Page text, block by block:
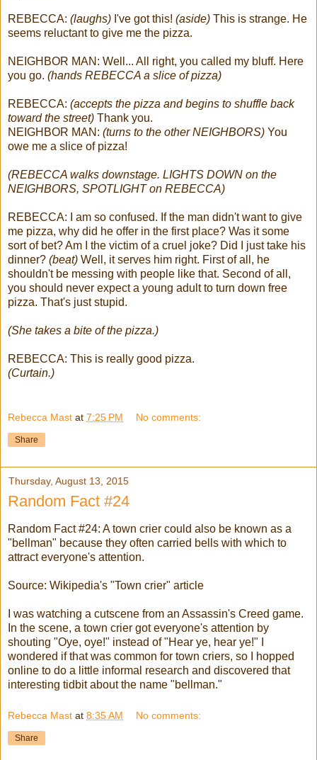
REBECCA: (laughs) I've got this! (aside) This is strange. He
seems reluctant to give me the pizza.
NEIGHBOR MAN: Well... All right, you called my bluff. Here
you go. (hands REBECCA a slice of pizza)
REBECCA: (accepts the pizza and begins to shuffle back
toward the street) Thank you.
NEIGHBOR MAN: (turns to the other NEIGHBORS) You
owe me a slice of pizza!
(REBECCA walks downstage. LIGHTS DOWN on the
NEIGHBORS, SPOTLIGHT on REBECCA)
REBECCA: I am so confused. If the man didn't want to give
me pizza, why did he offer in the first place? Was it some
sort of bet? Am I the victim of a cruel joke? Did I just take his
dinner? (beat) Well, it serves him right. First of all, he
shouldn't be messing with people like that. Second of all,
you should never expect a young adult to turn down free
pizza. That's just stupid.
(She takes a bite of the pizza.)
REBECCA: This is really good pizza.
(Curtain.)
Rebecca Mast at 7:25 PM No comments:
Share
Thursday, August 13, 2015
Random Fact #24
Random Fact #24: A town crier could also be known as a
"bellman" because they often carried bells with which to
attract everyone's attention.
Source: Wikipedia's "Town crier" article
I was watching a cutscene from an Assassin's Creed game.
In the scene, a town crier got everyone's attention by
shouting "Oye, oye!" instead of "Hear ye, hear ye!" I
wondered if that was common for town criers, so I hopped
online to do a little informal research and discovered that
interesting tidbit about the name "bellman."
Rebecca Mast at 8:35 AM No comments:
Share